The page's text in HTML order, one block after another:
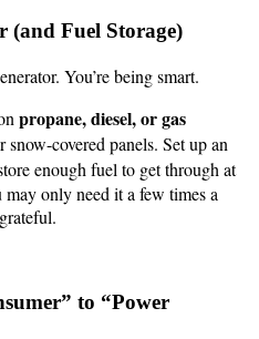
(and Fuel Storage)
You’re being smart.
propane, diesel, or gas
covered panels. Set up an
enough fuel to get through at
only need it a few times a
to “Power